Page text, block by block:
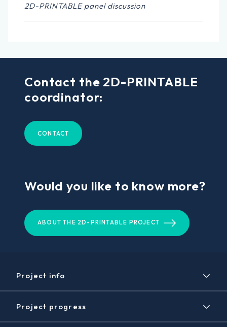
2D-PRINTABLE panel discussion
Contact the 2D-PRINTABLE
coordinator:
CONTACT
Would you like to know more?
ABOUT THE 2D-PRINTABLE PROJECT
Project info
Project
Expected results
Project progress
Timeline